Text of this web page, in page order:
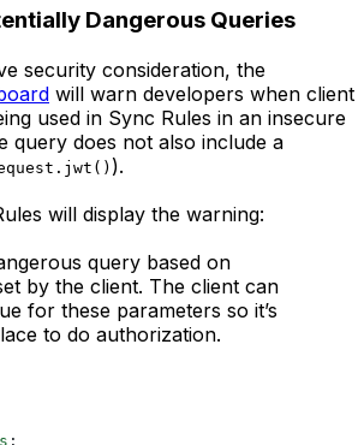
Dangerous Queries
security consideration, the
will warn developers when client
used in Sync Rules in an insecure
query does not also include a
).
will display the warning:
query based on
by the client. The client can
for these parameters so it’s
to do authorization.
: